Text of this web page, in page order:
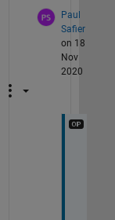
Paul
Safier
on 18
Nov
2020